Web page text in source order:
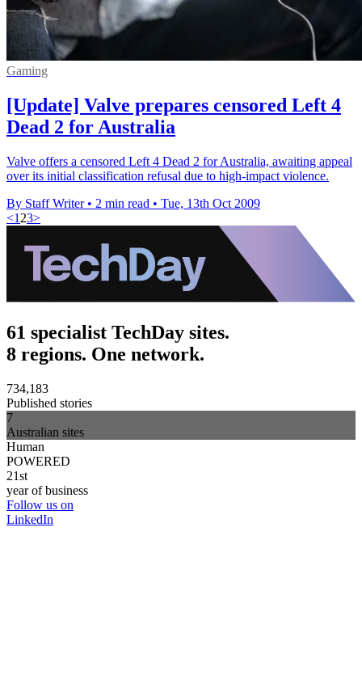
Gaming
[Update] Valve prepares censored Left 4
Dead 2 for Australia
Valve offers a censored Left 4 Dead 2 for Australia, awaiting appeal
over its initial classification refusal due to high-impact violence.
By Staff Writer • 2 min read • Tue, 13th Oct 2009
<1 23>
61 specialist TechDay sites.
8 regions. One network.
734,183
Published stories
7
Australian sites
Human
POWERED
21st
year of business
Follow us on
LinkedIn